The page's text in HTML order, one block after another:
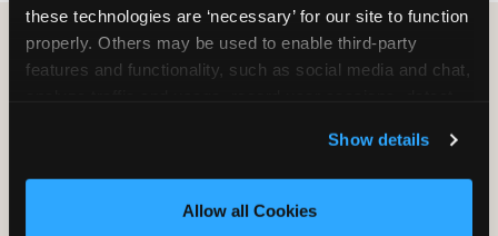
these technologies are ‘necessary’ for our site to function
properly. Others may be used to enable third-party
features and functionality, such as social media and chat,
and measure and target content and ads, here and on
third party sites. Click ‘Allow All Cookies’ to use this
site with all cookies enabled, or click ‘Block Optional
Show details
Allow all Cookies
HOW WE COMPARE TO OTHER
Other restaurants are great for adults, or great for
for kids ages 2–12.